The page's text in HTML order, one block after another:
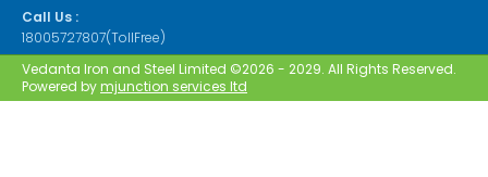
Call Us :
18005727807(TollFree)
Vedanta Iron and Steel Limited ©2026 - 2029. All Rights Reserved.
Powered bymjunction services ltd